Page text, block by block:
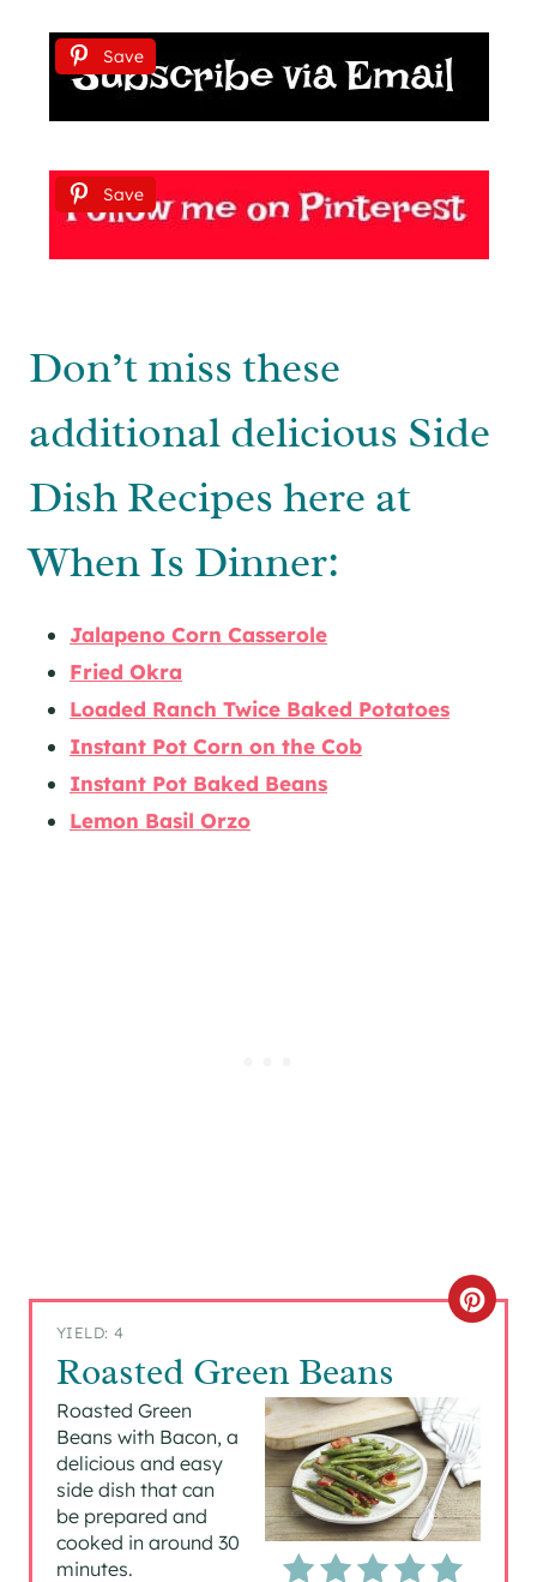
Save
Save
Don’t miss these
additional delicious Side
Dish Recipes here at
When Is Dinner:
Jalapeno Corn Casserole
Fried Okra
Loaded Ranch Twice Baked Potatoes
Instant Pot Corn on the Cob
Instant Pot Baked Beans
Lemon Basil Orzo
YIELD: 4
Roasted Green Beans
C
A
T
E
Roasted Green
Beans with Bacon, a
delicious and easy
side dish that can
be prepared and
cooked in around 30
minutes.